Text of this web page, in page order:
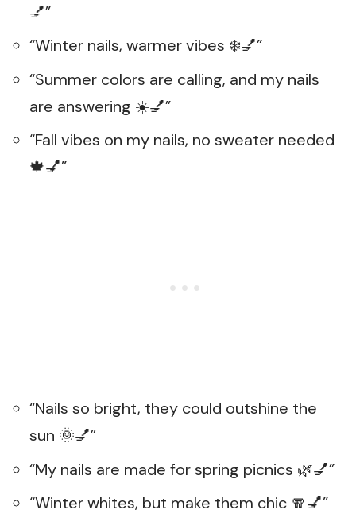
💅”
“Winter nails, warmer vibes ❄️💅”
“Summer colors are calling, and my nails
are answering ☀️💅”
“Fall vibes on my nails, no sweater needed
🍁💅”
“Nails so bright, they could outshine the
sun 🌞💅”
“My nails are made for spring picnics 🌿💅”
“Winter whites, but make them chic 🧣💅”